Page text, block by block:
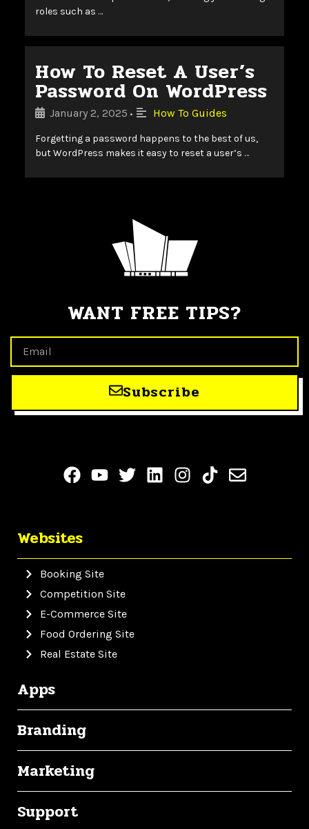
roles such as …
How To Reset A User’s
Password On WordPress
January 2, 2025 • How To Guides
Forgetting a password happens to the best of us,
but WordPress makes it easy to reset a user’s …
WANT FREE TIPS?
Subscribe
Websites
Booking Site
Competition Site
E-Commerce Site
Food Ordering Site
Real Estate Site
Apps
Branding
Marketing
Support